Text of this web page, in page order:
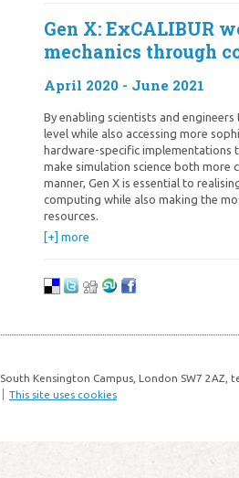
Gen X: ExCALIBUR
mechanics through
April 2020 - June 2021
By enabling scientists and
level while also accessing more
hardware-specific implementations
make simulation science both more
manner, Gen X is essential to
computing while also making the
resources.
[+] more
Kensington Campus, London SW7 2AZ,
This site uses cookies